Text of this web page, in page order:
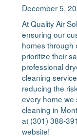
December 5,
At Quality Air
ensuring our
homes through
prioritize their
professional
cleaning
reducing the
every home we
cleaning in
at (301) 388-
website!